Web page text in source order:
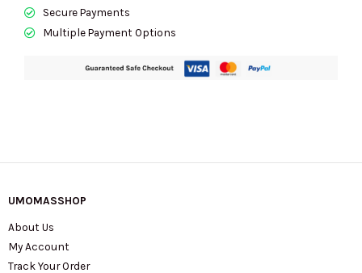
Secure Payments
Multiple Payment Options
UMOMASSHOP
About Us
My Account
Track Your Order